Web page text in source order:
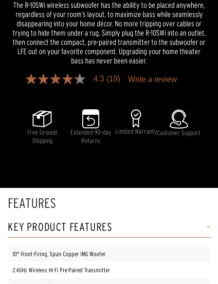
The R-10SWi wireless subwoofer has the ability to be placed anywhere,
regardless of your room’s layout, to maximize bass while seamlessly
disappearing into your home décor. No more tripping over cables or
trying to hide them under a rug. Simply plug the R-10SWi into an outlet,
then connect the compact, pre-paired transmitter to the subwoofer or
LFE out on your favorite component. Upgrading your home theater
bass has never been easier.
4.3
stars,
average
rating
value.
Read
4.3 (19) Write a review
Free Ground
Shipping
Extended 90-day
Returns
Limited WarrantyCustomer Support
FEATURES
KEY PRODUCT FEATURES
10" Front-Firing, Spun Copper IMG Woofer
2.4GHz Wireless Hi-Fi Pre-Paired Transmitter